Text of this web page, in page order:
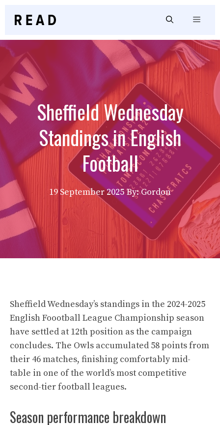
Menu
Sheffield Wednesday
Standings in English
Football
19 September 2025 By: Gordon
Sheffield Wednesday’s standings in the 2024-2025
English Foootball League Championship season
have settled at 12th position as the campaign
concludes. The Owls accumulated 58 points from
their 46 matches, finishing comfortably mid-
table in one of the world’s most competitive
second-tier football leagues.
Season performance breakdown